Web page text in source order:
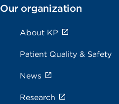
Our organization
About KP
Patient Quality & Safety
News
Research